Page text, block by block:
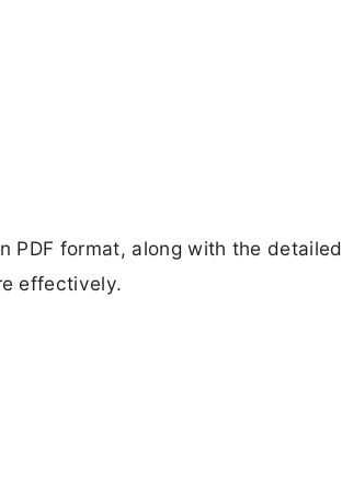
PDF format, along with the detailed
effectively.